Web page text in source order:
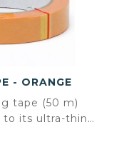
- ORANGE
tape (50 m)
to its ultra-thin
use, it ensures